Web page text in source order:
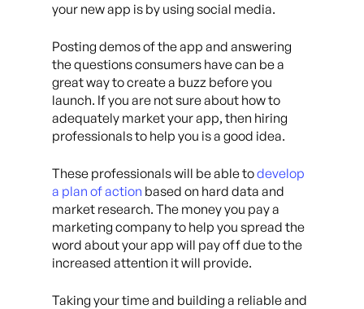
your new app is by using social media.
Posting demos of the app and answering
the questions consumers have can be a
great way to create a buzz before you
launch. If you are not sure about how to
adequately market your app, then hiring
professionals to help you is a good idea.
These professionals will be able todevelop
a plan of action based on hard data and
market research. The money you pay a
marketing company to help you spread the
word about your app will pay off due to the
increased attention it will provide.
Taking your time and building a reliable and